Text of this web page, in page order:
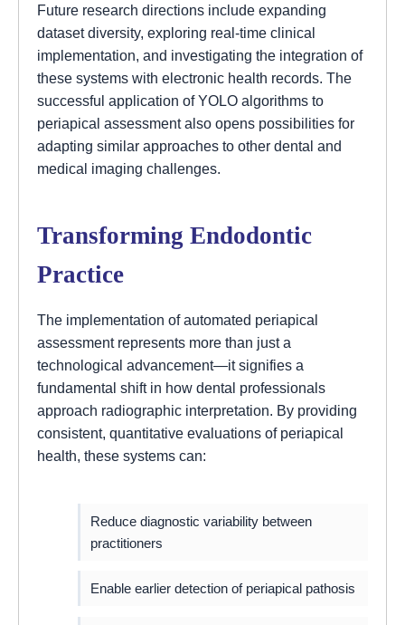
Future research directions include expanding
dataset diversity, exploring real-time clinical
implementation, and investigating the integration of
these systems with electronic health records. The
successful application of YOLO algorithms to
periapical assessment also opens possibilities for
adapting similar approaches to other dental and
medical imaging challenges.
Transforming Endodontic
Practice
The implementation of automated periapical
assessment represents more than just a
technological advancement—it signifies a
fundamental shift in how dental professionals
approach radiographic interpretation. By providing
consistent, quantitative evaluations of periapical
health, these systems can:
Reduce diagnostic variability between
practitioners
Enable earlier detection of periapical pathosis